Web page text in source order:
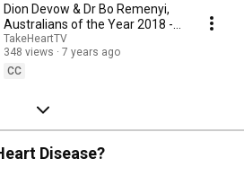
Dion Devow & Dr Bo Remenyi,
Australians of the Year 2018 -
Take Heart Project
TakeHeartTV
348 views
7 years ago
CC
Disease?